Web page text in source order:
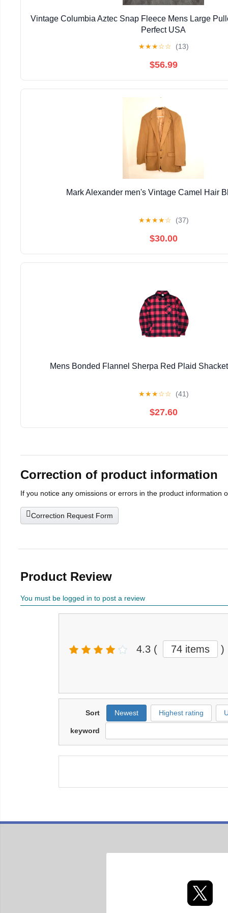
Vintage Columbia Aztec Snap Fleece Mens Large
Perfect USA
★★★☆☆ (13)
$56.99
Mark Alexander men's Vintage Camel Hair
★★★★☆ (37)
$30.00
Mens Bonded Flannel Sherpa Red Plaid
★★★☆☆ (41)
$27.60
Correction of product information
If you notice any omissions or errors in the product information
Correction Request Form
Product Review
You must be logged in to post a review
4.3 ( 74 items )
Sort Newest Highest rating
keyword